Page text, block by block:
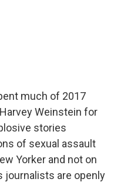
much of 2017
Weinstein for
stories
of sexual assault
Yorker and not on
journalists are openly